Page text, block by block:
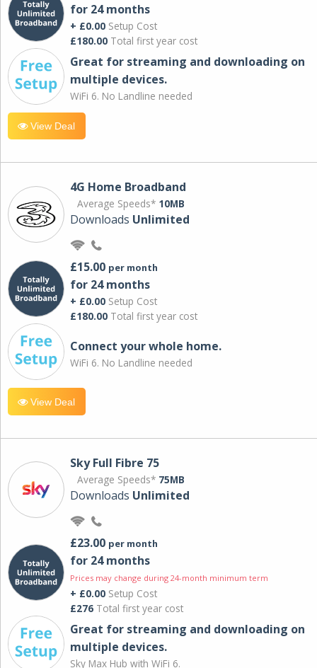
for 24 months
+ £0.00 Setup Cost
£180.00 Total first year cost
Great for streaming and downloading on
multiple devices.
WiFi 6. No Landline needed
View Deal
4G Home Broadband
Average Speeds* 10MB
Downloads Unlimited
£15.00 per month
for 24 months
+ £0.00 Setup Cost
£180.00 Total first year cost
Connect your whole home.
WiFi 6. No Landline needed
View Deal
Sky Full Fibre 75
Average Speeds* 75MB
Downloads Unlimited
£23.00 per month
for 24 months
Prices may change during 24-month minimum term
+ £0.00 Setup Cost
£276 Total first year cost
Great for streaming and downloading on
multiple devices.
Sky Max Hub with WiFi 6.